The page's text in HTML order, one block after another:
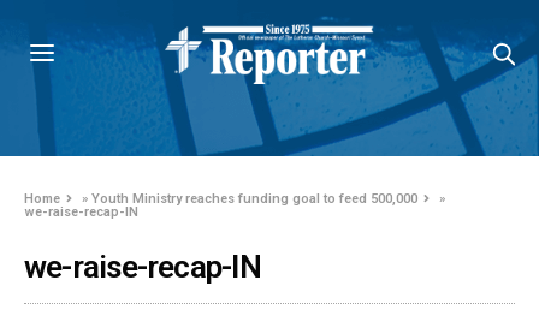
Home »Youth Ministry reaches funding goal to feed 500,000
»
we-raise-recap-IN
we-raise-recap-IN